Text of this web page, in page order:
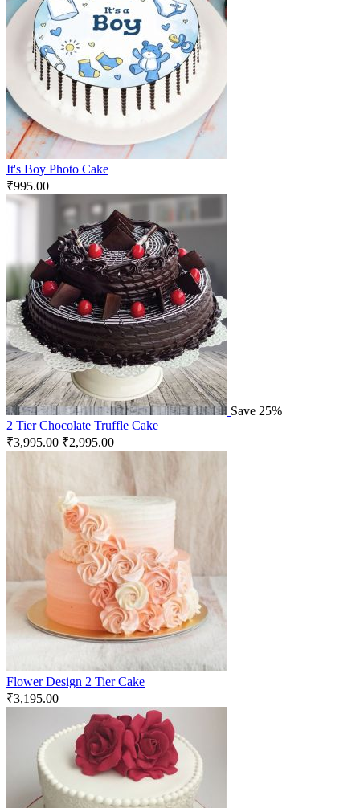
It's Boy Photo Cake
₹995.00
Save 25%
2 Tier Chocolate Truffle Cake
₹3,995.00 ₹2,995.00
Flower Design 2 Tier Cake
₹3,195.00